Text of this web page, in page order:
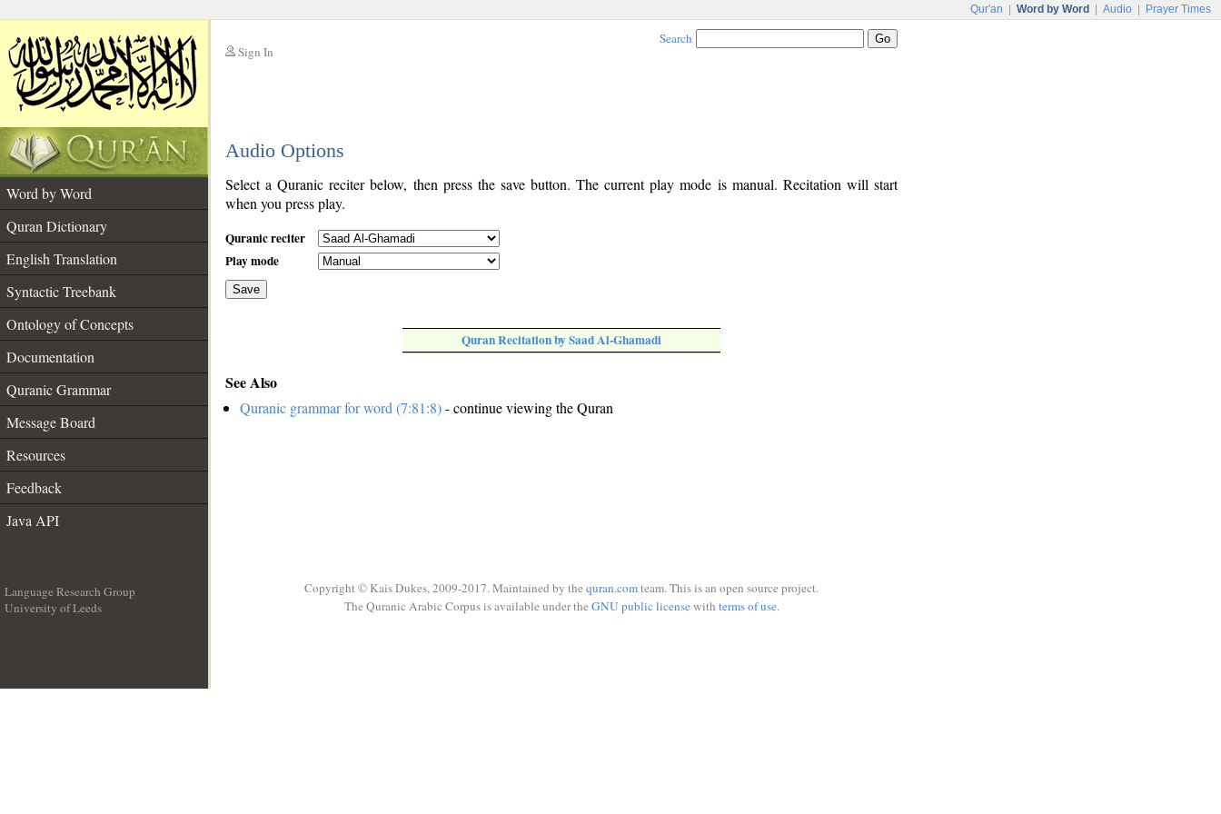
Qur'an Word by Word Audio Prayer Times
Sign In
Search
Audio Options
Word by Word
Quran Dictionary
English Translation
Syntactic Treebank
Ontology of Concepts
Documentation
Quranic Grammar
Message Board
Resources
Feedback
Java API
Select a Quranic reciter below, then press the save button. The current play mode is manual. Recitation will start
when you press play.
Quranic reciter
Play mode
Save
Quran Recitation by Saad Al-Ghamadi
See Also
Quranic grammar for word (7:81:8)- continue viewing the Quran
Language Research Group
University of Leeds
Copyright © Kais Dukes, 2009-2017. Maintained by the quran.comteam. This is an open source project.
The Quranic Arabic Corpus is available under the GNU public licensewith terms of use.